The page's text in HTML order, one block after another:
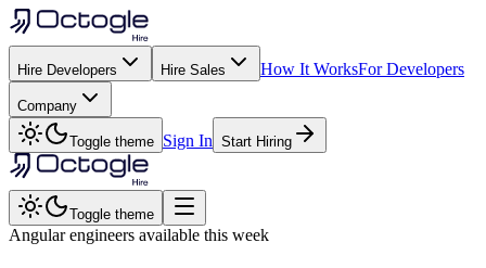
Hire Developers Hire Sales How It WorksFor Developers
Company
Toggle theme Sign In Start Hiring
Toggle theme
Angularengineers available this week